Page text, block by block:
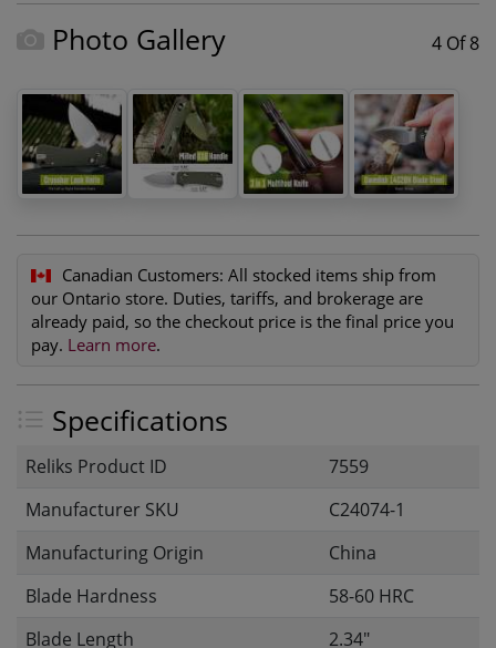
Photo Gallery 4 Of 8
Canadian Customers: All stocked items ship from
our Ontario store. Duties, tariffs, and brokerage are
already paid, so the checkout price is the final price you
pay. Learn more.
Specifications
Reliks Product ID
7559
Manufacturer SKU
C24074-1
Manufacturing Origin
China
Blade Hardness
58-60 HRC
Blade Length
2.34"